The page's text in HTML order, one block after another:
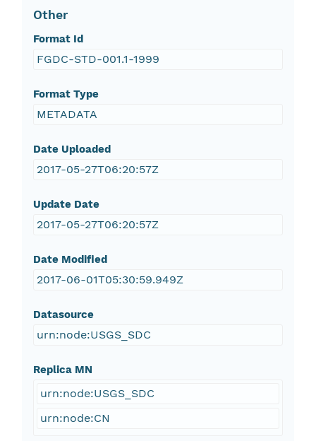
Other
Format Id
FGDC-STD-001.1-1999
Format Type
METADATA
Date Uploaded
2017-05-27T06:20:57Z
Update Date
2017-05-27T06:20:57Z
Date Modified
2017-06-01T05:30:59.949Z
Datasource
urn:node:USGS_SDC
Replica MN
urn:node:USGS_SDC
urn:node:CN